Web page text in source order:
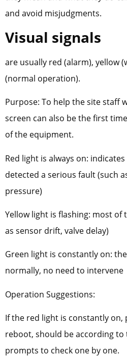
and avoid misjudgments.
Visual signals
are usually red (alarm), yellow
(normal operation).
Purpose: To help the site staff
screen can also be the first
of the equipment.
Red light is always on:
detected a serious fault (such
pressure)
Yellow light is flashing: most of
as sensor drift, valve delay)
Green light is constantly on:
normally, no need to intervene
Operation Suggestions:
If the red light is constantly on,
reboot, should be according
prompts to check one by one.